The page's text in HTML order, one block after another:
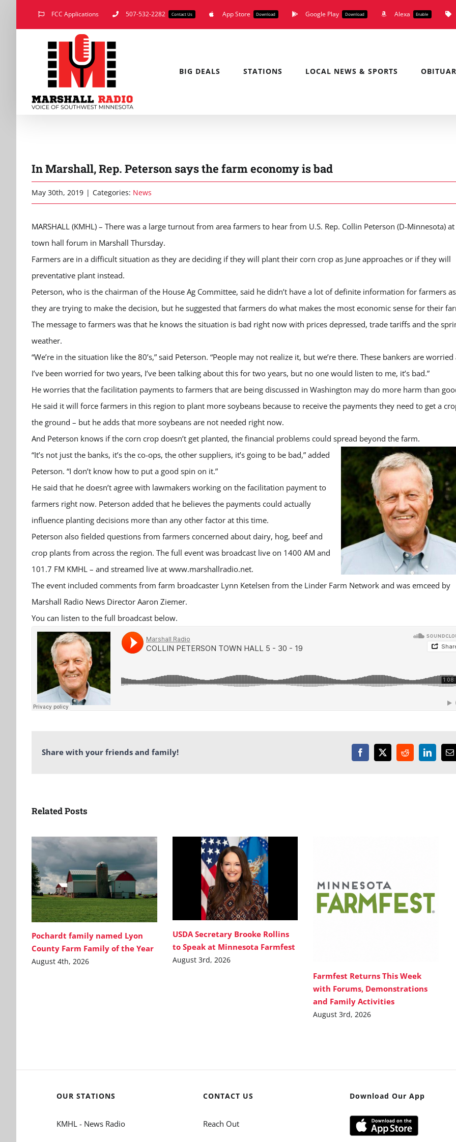
FCC Applications 507-532-2282 Contact Us App Store Download Google Play Download Alexa Enable
BIG DEALS STATIONS LOCAL NEWS & SPORTS
In Marshall, Rep. Peterson says the farm economy is bad
May 30th, 2019 | Categories: News
MARSHALL (KMHL) – There was a large turnout from area farmers to hear from U.S. Rep. Collin Peterson (D-Minnesota) at
town hall forum in Marshall Thursday.
Farmers are in a difficult situation as they are deciding if they will plant their corn crop as June approaches or if they will
preventative plant instead.
Peterson, who is the chairman of the House Ag Committee, said he didn’t have a lot of definite information for farmers as
they are trying to make the decision, but he suggested that farmers do what makes the most economic sense for their
The message to farmers was that he knows the situation is bad right now with prices depressed, trade tariffs and the
weather.
“We’re in the situation like the 80’s,” said Peterson. “People may not realize it, but we’re there. These bankers are worried
I’ve been worried for two years, I’ve been talking about this for two years, but no one would listen to me, it’s bad.”
He worries that the facilitation payments to farmers that are being discussed in Washington may do more harm than
He said it will force farmers in this region to plant more soybeans because to receive the payments they need to get a
the ground – but he adds that more soybeans are not needed right now.
And Peterson knows if the corn crop doesn’t get planted, the financial problems could spread beyond the farm.
“It’s not just the banks, it’s the co-ops, the other suppliers, it’s going to be bad,” added
Peterson. “I don’t know how to put a good spin on it.”
He said that he doesn’t agree with lawmakers working on the facilitation payment to
farmers right now. Peterson added that he believes the payments could actually
influence planting decisions more than any other factor at this time.
Peterson also fielded questions from farmers concerned about dairy, hog, beef and
crop plants from across the region. The full event was broadcast live on 1400 AM and
101.7 FM KMHL – and streamed live at www.marshallradio.net.
The event included comments from farm broadcaster Lynn Ketelsen from the Linder Farm Network and was emceed by
Marshall Radio News Director Aaron Ziemer.
You can listen to the full broadcast below.
Share with your friends and family! Facebook
X RedditLinkedIn
Related Posts
Pochardt family named Lyon
County Farm Family of the Year
August 4th, 2026
USDA Secretary Brooke Rollins
to Speak at Minnesota Farmfest
August 3rd, 2026
Farmfest Returns This Week
with Forums, Demonstrations
and Family Activities
August 3rd, 2026
OUR STATIONS
KMHL - News Radio
CONTACT US
Reach Out
Download Our App